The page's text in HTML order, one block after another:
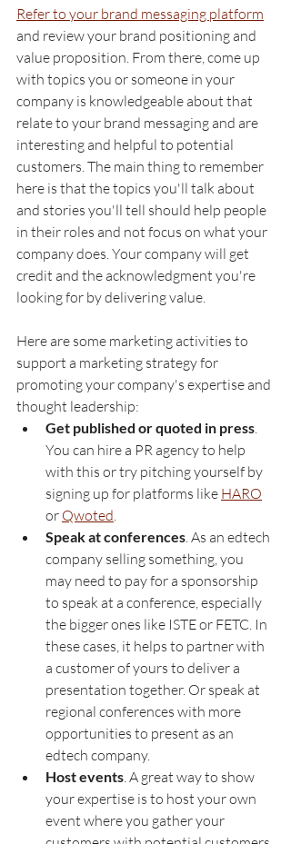
Refer to your brand messaging platform
and review your brand positioning and
value proposition. From there, come up
with topics you or someone in your
company is knowledgeable about that
relate to your brand messaging and are
interesting and helpful to potential
customers. The main thing to remember
here is that the topics you'll talk about
and stories you'll tell should help people
in their roles and not focus on what your
company does. Your company will get
credit and the acknowledgment you're
looking for by delivering value.
Here are some marketing activities to
support a marketing strategy for
promoting your company's expertise and
thought leadership:
Get published or quoted in press
You can hire a PR agency to help
with this or try pitching yourself by
signing up for platforms like HARO
or Qwoted
Speak at conferences . As an edtech
company selling something, you
may need to pay for a sponsorship
to speak at a conference, especially
the bigger ones like ISTE or FETC. In
these cases, it helps to partner with
a customer of yours to deliver a
presentation together. Or speak at
regional conferences with more
opportunities to present as an
edtech company.
Host events . A great way to show
your expertise is to host your own
event where you gather your